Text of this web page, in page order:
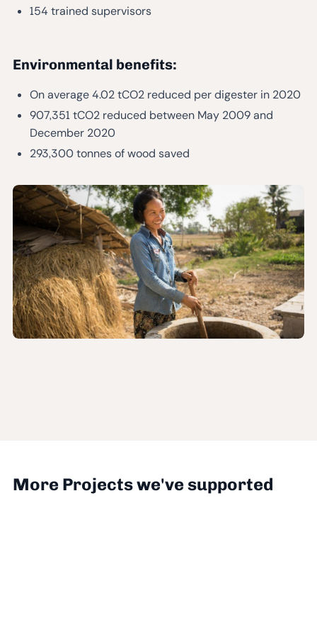
154 trained supervisors
Environmental benefits:
On average 4.02 tCO2 reduced per digester in 2020
907,351 tCO2 reduced between May 2009 and
December 2020
293,300 tonnes of wood saved
More Projects we've supported